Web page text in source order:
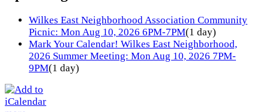
Wilkes East Neighborhood Association Community
Picnic: Mon Aug 10, 2026 6PM-7PM(1 day)
Mark Your Calendar! Wilkes East Neighborhood,
2026 Summer Meeting: Mon Aug 10, 2026 7PM-
9PM(1 day)